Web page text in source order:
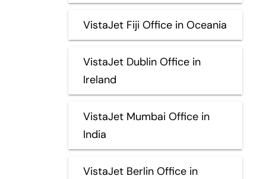
VistaJet Fiji Office in Oceania
VistaJet Dublin Office in
Ireland
VistaJet Mumbai Office in
India
VistaJet Berlin Office in